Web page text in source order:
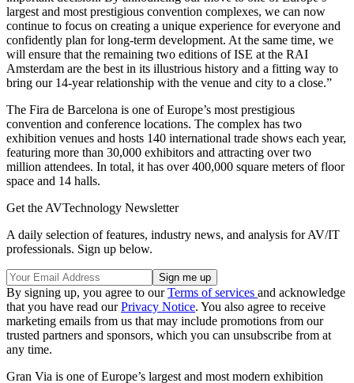
largest and most prestigious convention complexes, we can now
continue to focus on creating a unique experience for everyone and
confidently plan for long-term development. At the same time, we
will ensure that the remaining two editions of ISE at the RAI
Amsterdam are the best in its illustrious history and a fitting way to
bring our 14-year relationship with the venue and city to a close.”
The Fira de Barcelona is one of Europe’s most prestigious
convention and conference locations. The complex has two
exhibition venues and hosts 140 international trade shows each year,
featuring more than 30,000 exhibitors and attracting over two
million attendees. In total, it has over 400,000 square meters of floor
space and 14 halls.
Get the AVTechnology Newsletter
A daily selection of features, industry news, and analysis for AV/IT
professionals. Sign up below.
By signing up, you agree to ourTerms of services and acknowledge
that you have read ourPrivacy Notice. You also agree to receive
marketing emails from us that may include promotions from our
trusted partners and sponsors, which you can unsubscribe from at
any time.
Gran Via is one of Europe’s largest and most modern exhibition